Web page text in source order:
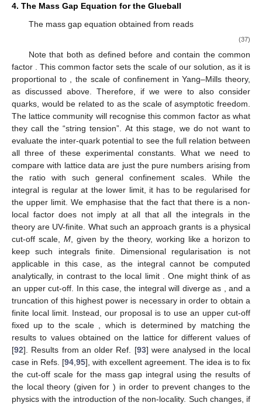
4. The Mass Gap Equation for the Glueball
The mass gap equation obtained from reads
(37)
Note that bothas defined before andcontain the common
factor . This common factor sets the scale of our solution, as it is
proportional to , the scale of confinement in Yang–Mills theory,
as discussed above. Therefore, if we were to also consider
quarks, would be related to as the scale of asymptotic freedom.
The lattice community will recognise this common factor as what
they call the “string tension”. At this stage, we do not want to
evaluate the inter-quark potential to see the full relation between
all three of these experimental constants. What we need to
compare with lattice data are just the pure numbers arising from
the ratio with such general confinement scales. While the
integral is regular at the lower limit, it has to be regularised for
the upper limit. We emphasise that the fact that there is a non-
local factor does not imply at all that all the integrals in the
theory are UV-finite. What such an approach grants is a physical
cut-off scale, M, given by the theory, working like a horizon to
keep such integrals finite. Dimensional regularisation is not
applicable in this case, as the integral cannot be computed
analytically, in contrast to the local limit . One might think ofas
an upper cut-off. In this case, the integral will diverge as , and a
truncation of this highest power is necessary in order to obtain a
finite local limit. Instead, our proposal is to use an upper cut-off
fixed up to the scale , which is determined by matching the
results to values obtained on the lattice for different values of
[92]. Results from an older Ref. [93] were analysed in the local
case in Refs. [94,95], with excellent agreement. The idea is to fix
the cut-off scale for the mass gap integral using the results of
the local theory (given for ) in order to prevent changes to the
physics with the introduction of the non-locality. Such changes, if